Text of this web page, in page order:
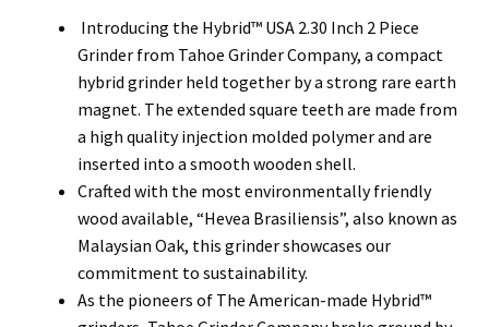
Introducing the Hybrid™ USA 2.30 Inch 2 Piece
Grinder from Tahoe Grinder Company, a compact
hybrid grinder held together by a strong rare earth
magnet. The extended square teeth are made from
a high quality injection molded polymer and are
inserted into a smooth wooden shell.
Crafted with the most environmentally friendly
wood available, “Hevea Brasiliensis”, also known as
Malaysian Oak, this grinder showcases our
commitment to sustainability.
As the pioneers of The American-made Hybrid™